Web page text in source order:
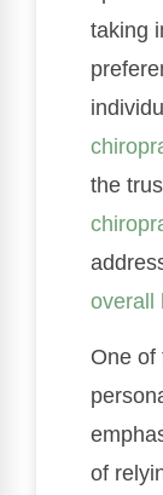
taking
the
overall
One of
of